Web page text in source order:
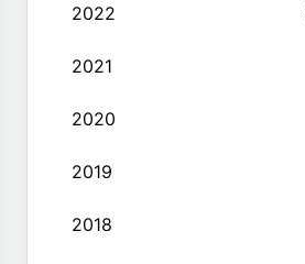
2022
2021
2020
2019
2018